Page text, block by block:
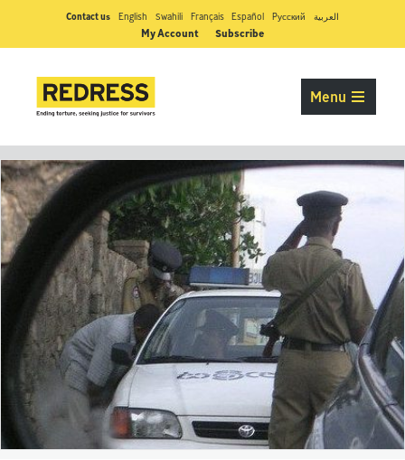
Contact us English Swahili Français Español Pусский العربية
My Account Subscribe
Menu